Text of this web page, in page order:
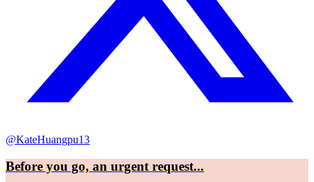
@KateHuangpu13
Before you go, an urgent request...